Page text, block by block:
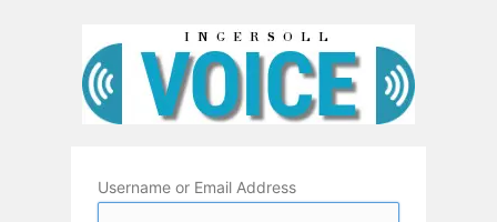
Username or Email Address